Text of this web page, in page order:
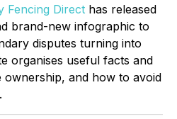
Fencing Direct has released
brand-new infographic to
disputes turning into
organises useful facts and
ownership, and how to avoid